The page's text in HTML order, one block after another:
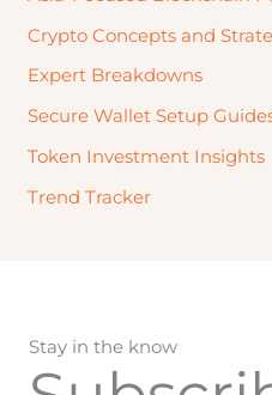
Crypto Concepts and
Expert Breakdowns
Secure Wallet Setup
Token Investment Insights
Trend Tracker
Stay in the know